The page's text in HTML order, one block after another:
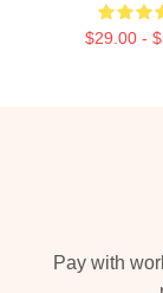
$29.00 -
Pay with